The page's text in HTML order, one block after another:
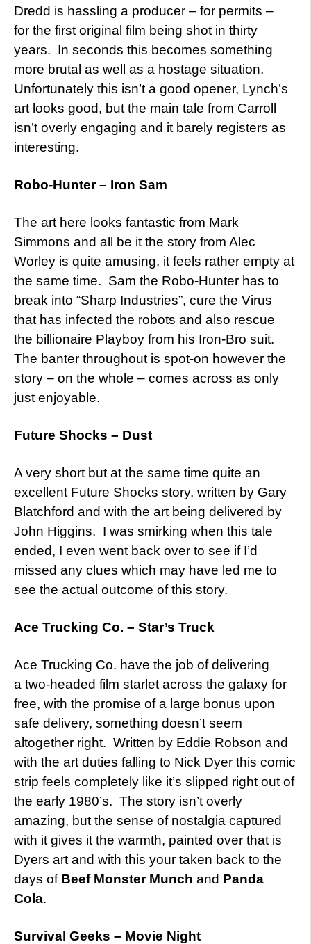
Dredd is hassling a producer – for permits –
for the first original film being shot in thirty
years. In seconds this becomes something
more brutal as well as a hostage situation.
Unfortunately this isn’t a good opener, Lynch’s
art looks good, but the main tale from Carroll
isn’t overly engaging and it barely registers as
interesting.
Robo-Hunter – Iron Sam
The art here looks fantastic from Mark
Simmons and all be it the story from Alec
Worley is quite amusing, it feels rather empty at
the same time. Sam the Robo-Hunter has to
break into “Sharp Industries”, cure the Virus
that has infected the robots and also rescue
the billionaire Playboy from his Iron-Bro suit.
The banter throughout is spot-on however the
story – on the whole – comes across as only
just enjoyable.
Future Shocks – Dust
A very short but at the same time quite an
excellent Future Shocks story, written by Gary
Blatchford and with the art being delivered by
John Higgins. I was smirking when this tale
ended, I even went back over to see if I’d
missed any clues which may have led me to
see the actual outcome of this story.
Ace Trucking Co. – Star’s Truck
Ace Trucking Co. have the job of delivering
a two-headed film starlet across the galaxy for
free, with the promise of a large bonus upon
safe delivery, something doesn’t seem
altogether right. Written by Eddie Robson and
with the art duties falling to Nick Dyer this comic
strip feels completely like it’s slipped right out of
the early 1980’s. The story isn’t overly
amazing, but the sense of nostalgia captured
with it gives it the warmth, painted over that is
Dyers art and with this your taken back to the
days of Beef Monster Munch and Panda
Cola.
Survival Geeks – Movie Night